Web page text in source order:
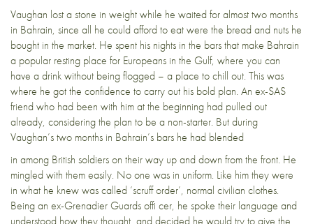
Vaughan lost a stone in weight while he waited for almost two months
in Bahrain, since all he could afford to eat were the bread and nuts he
bought in the market. He spent his nights in the bars that make Bahrain
a popular resting place for Europeans in the Gulf, where you can
have a drink without being flogged – a place to chill out. This was
where he got the confidence to carry out his bold plan. An ex-SAS
friend who had been with him at the beginning had pulled out
already, considering the plan to be a non-starter. But during
Vaughan’s two months in Bahrain’s bars he had blended
in among British soldiers on their way up and down from the front. He
mingled with them easily. No one was in uniform. Like him they were
in what he knew was called ‘scruff order’, normal civilian clothes.
Being an ex-Grenadier Guards offi cer, he spoke their language and
understood how they thought, and decided he would try to give the